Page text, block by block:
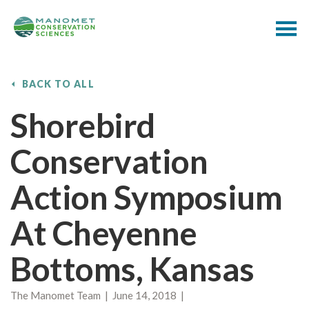
BACK TO ALL
Shorebird
Conservation
Action Symposium
At Cheyenne
Bottoms, Kansas
The Manomet Team | June 14, 2018 |